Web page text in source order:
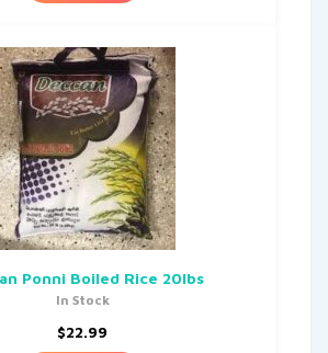
Ponni Boiled Rice 20lbs
In Stock
$22.99